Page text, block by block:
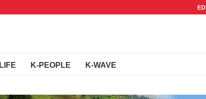
LIFE K-PEOPLE K-WAVE